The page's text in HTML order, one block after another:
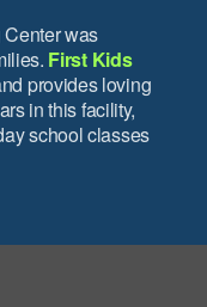
was
First Kids
provides loving
in this facility,
school classes